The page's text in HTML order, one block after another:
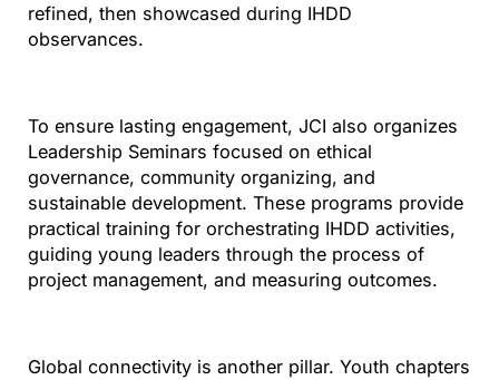
refined, then showcased during IHDD
observances.
To ensure lasting engagement, JCI also organizes
Leadership Seminars focused on ethical
governance, community organizing, and
sustainable development. These programs provide
practical training for orchestrating IHDD activities,
guiding young leaders through the process of
project management, and measuring outcomes.
Global connectivity is another pillar. Youth chapters